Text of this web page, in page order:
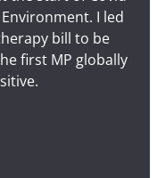
I led
bill to be
first MP globally